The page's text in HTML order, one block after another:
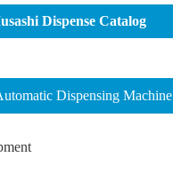
Dispense Catalog
Dispensing Machine